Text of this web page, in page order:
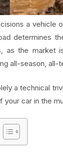
a vehicle
determines
as the market
all-season, all-
a technical
car in the